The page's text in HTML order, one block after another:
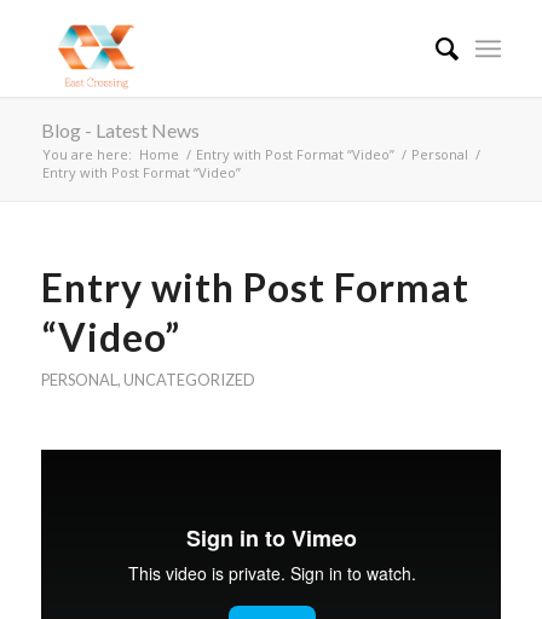
Blog - Latest News
You are here: Home / Entry with Post Format “Video” / Personal /
Entry with Post Format “Video”
Entry with Post Format
“Video”
PERSONAL , UNCATEGORIZED